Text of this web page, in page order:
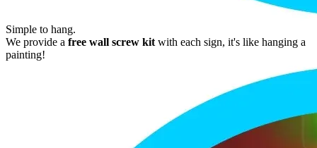
Simple to hang.
We provide a free wall screw kit with each sign, it's like hanging a
painting!